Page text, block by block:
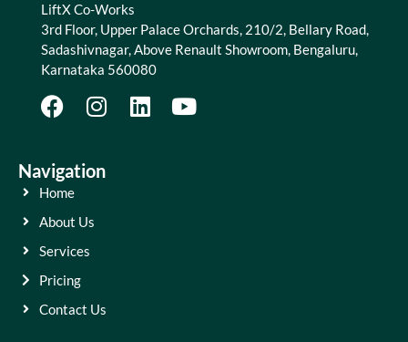
LiftX Co-Works
3rd Floor, Upper Palace Orchards, 210/2, Bellary Road,
Sadashivnagar, Above Renault Showroom, Bengaluru,
Karnataka 560080
Navigation
Home
About Us
Services
Pricing
Contact Us